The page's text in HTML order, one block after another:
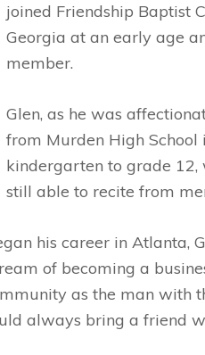
joined Friendship Baptist
Georgia at an early age
member.
Glen, as he was
from Murden High
kindergarten to grade 12,
still able to recite from
his career in
of becoming a
as the man with
always bring a friend